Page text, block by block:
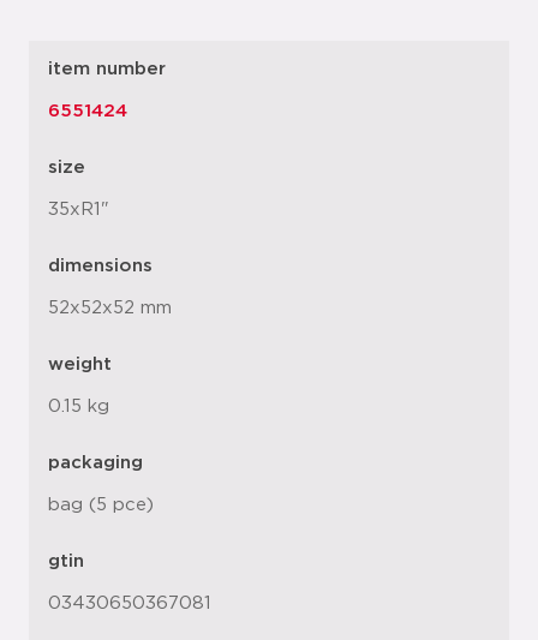
item number
6551424
size
35xR1"
dimensions
52x52x52 mm
weight
0.15 kg
packaging
bag (5 pce)
gtin
03430650367081